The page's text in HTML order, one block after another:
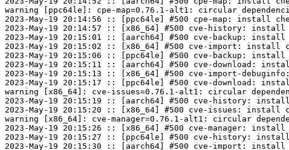
warning [ppc64le]: cpe-map=0.76.1-alt1: circular
2023-May-19 20:14:56 :: [ppc64le] #500 cpe-map: install
2023-May-19 20:14:57 :: [x86_64] #500 cve-history: install
2023-May-19 20:15:01 :: [aarch64] #500 cve-backup: install
2023-May-19 20:15:02 :: [x86_64] #500 cve-import: install
2023-May-19 20:15:06 :: [ppc64le] #500 cve-backup: install
2023-May-19 20:15:11 :: [aarch64] #500 cve-download:
2023-May-19 20:15:13 :: [x86_64] #500 cve-import-
2023-May-19 20:15:17 :: [ppc64le] #500 cve-download:
warning [x86_64]: cve-issues=0.76.1-alt1: circular
2023-May-19 20:15:19 :: [aarch64] #500 cve-history: install
2023-May-19 20:15:20 :: [x86_64] #500 cve-issues: install
warning [x86_64]: cve-manager=0.76.1-alt1: circular
2023-May-19 20:15:26 :: [x86_64] #500 cve-manager: install
2023-May-19 20:15:27 :: [ppc64le] #500 cve-history: install
2023-May-19 20:15:30 :: [aarch64] #500 cve-import: install